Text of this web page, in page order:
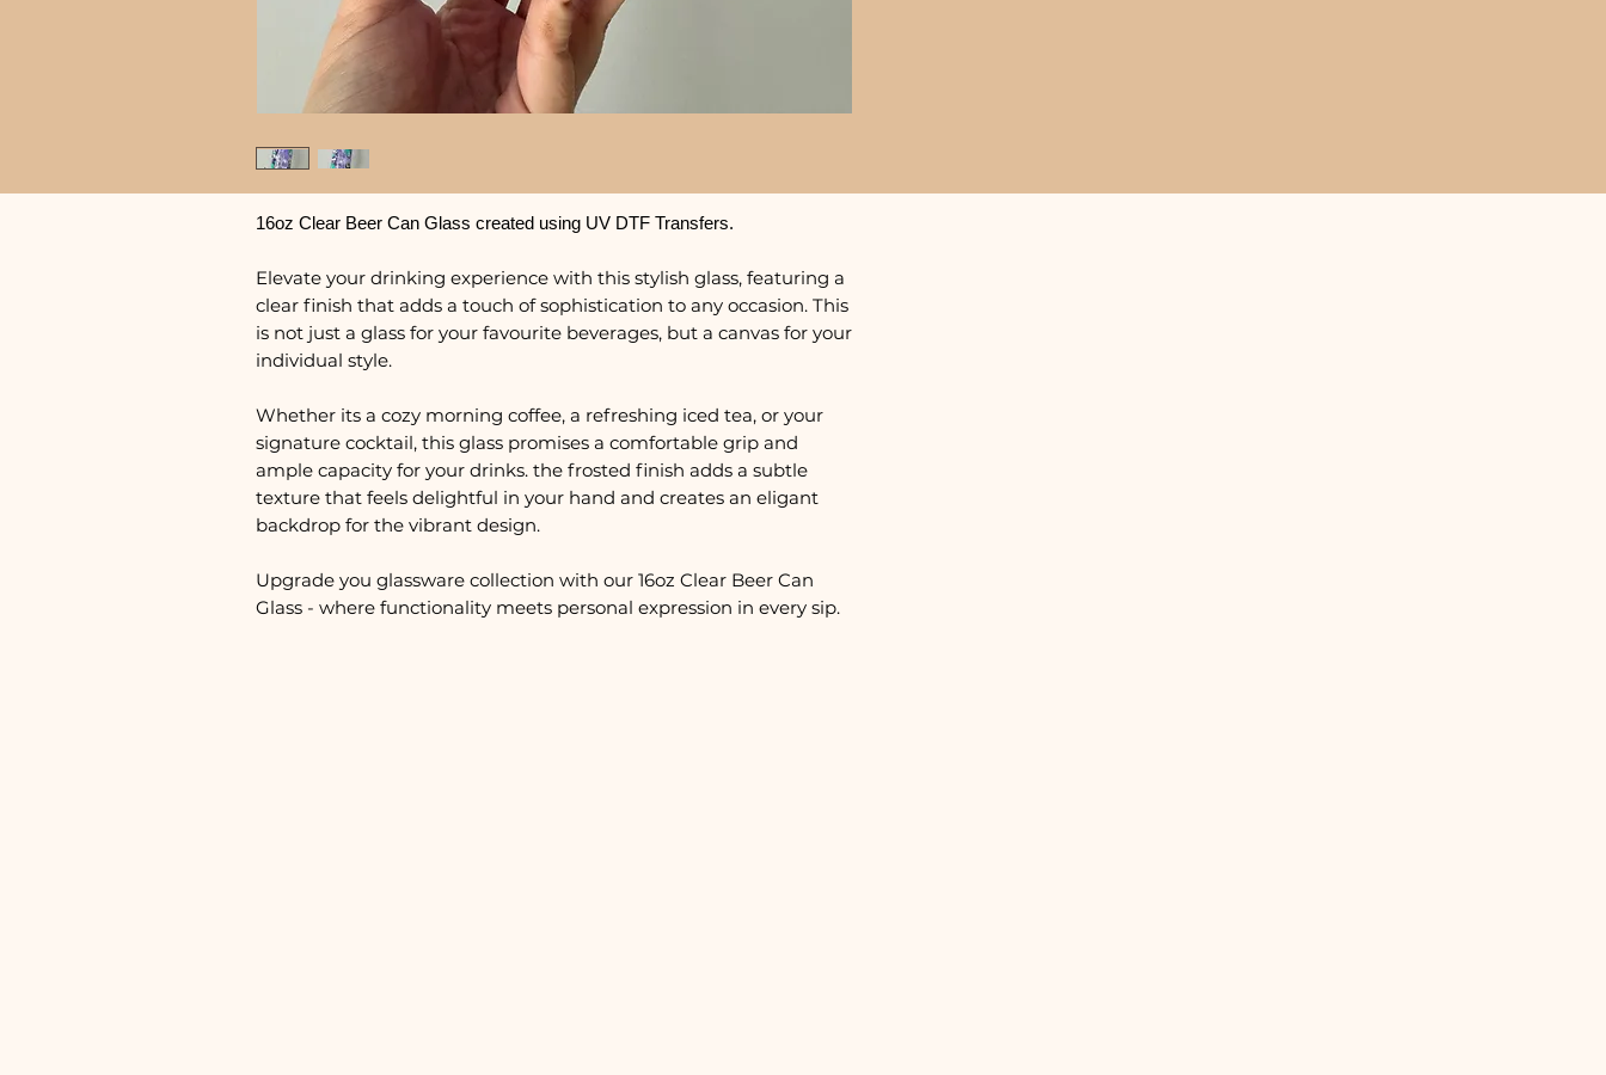
16oz Clear Beer Can Glass created using UV DTF Transfers.
Elevate your drinking experience with this stylish glass, featuring a
clear finish that adds a touch of sophistication to any occasion. This
is not just a glass for your favourite beverages, but a canvas for your
individual style.
Whether its a cozy morning coffee, a refreshing iced tea, or your
signature cocktail, this glass promises a comfortable grip and
ample capacity for your drinks. the frosted finish adds a subtle
texture that feels delightful in your hand and creates an eligant
backdrop for the vibrant design.
Upgrade you glassware collection with our 16oz Clear Beer Can
Glass - where functionality meets personal expression in every sip.